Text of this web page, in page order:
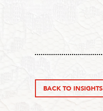
BACK TO INSIGHTS